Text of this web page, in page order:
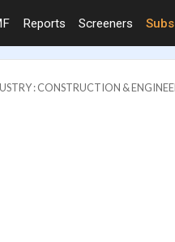
Reports Screeners
: CONSTRUCTION &